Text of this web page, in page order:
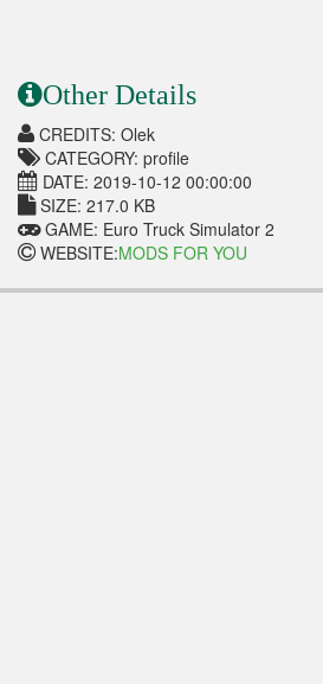
Other Details
CREDITS: Olek
CATEGORY: profile
DATE: 2019-10-12 00:00:00
SIZE: 217.0 KB
GAME: Euro Truck Simulator 2
WEBSITE:MODS FOR YOU